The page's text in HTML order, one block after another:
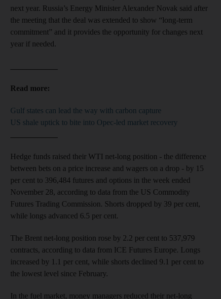
next year. Russia’s Energy Minister Alexander Novak said after
the meeting that the deal was extended to show “long-term
commitment” and it provides the opportunity for changes next
year if needed.
Read more:
Gulf states can lead the way with carbon capture
US shale uptick to bite into Opec-led market recovery
Hedge funds raised their WTI net-long position - the difference
between bets on a price increase and wagers on a drop - by 15
per cent to 396,484 futures and options in the week ended
November 28, according to data from the US Commodity
Futures Trading Commission. Shorts dropped by 39 per cent,
while longs advanced 6.5 per cent.
The Brent net-long position rose by 2.2 per cent to 537,979
contracts, according to data from ICE Futures Europe. Longs
increased by 1.1 per cent, while shorts declined 9.1 per cent to
the lowest level since February.
In the fuel market, money managers reduced their net-long